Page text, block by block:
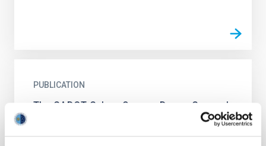
PUBLICATION
The GADOT Galaxy Survey: Dense Gas and
Feedback in Herschel-selected Starburst
Galaxies at Redshifts 2 to 6